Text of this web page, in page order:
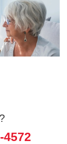
4572